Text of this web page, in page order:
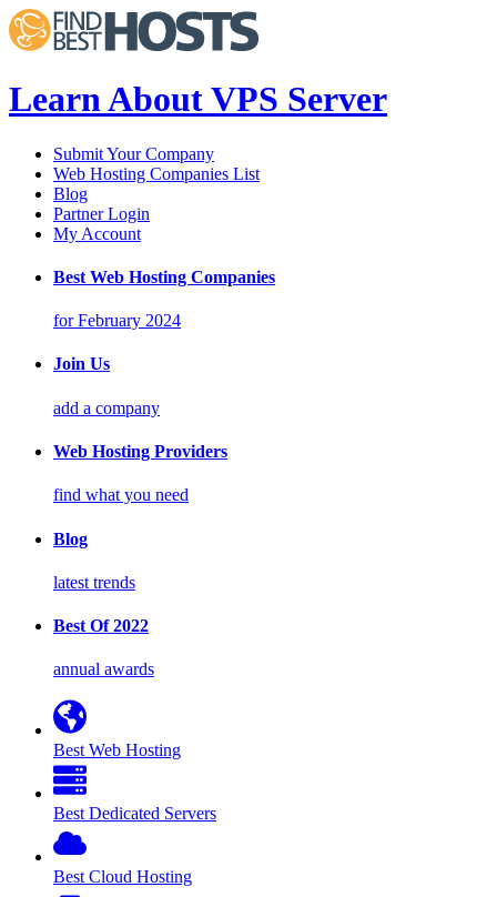
Learn About VPS Server
Submit Your Company
Web Hosting Companies List
Blog
Partner Login
My Account
Best Web Hosting Companies
for February 2024
Join Us
add a company
Web Hosting Providers
find what you need
Blog
latest trends
Best Of 2022
annual awards
Best Web Hosting
Best Dedicated Servers
Best Cloud Hosting